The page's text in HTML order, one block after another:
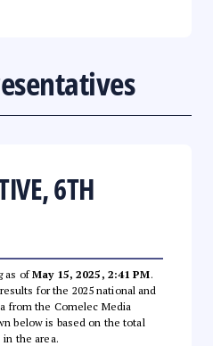
6TH
as ofMay 15, 2025, 2:41 PM.
for the 2025 national and
from the Comelec Media
below is based on the total
the area.